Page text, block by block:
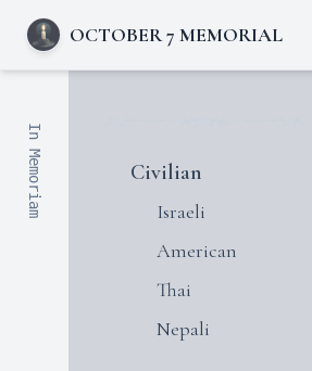
OCTOBER 7 MEMORIAL
In Memoriam Civilian
Israeli
American
Thai
Nepali